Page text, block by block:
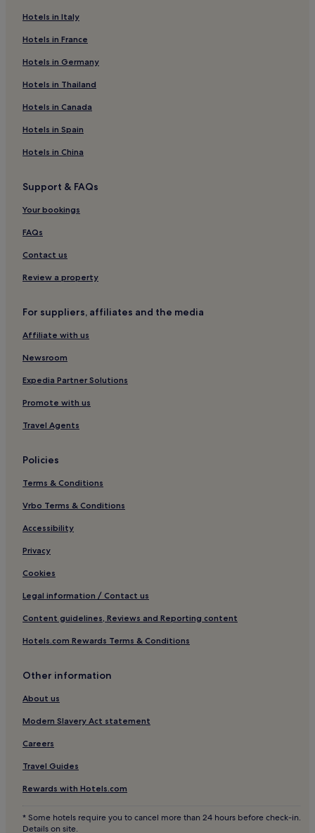
Family Hotels in Black Forest
Resorts & Hotels with Spas in Black Forest
Hotels with Parking in Waldkirch
Waldkirch Hotels
Freiburg Region Hotels
Bad Duerrheim Hotels
Hotels near Sommerrodelbahn Gutach
Hotels near Villingen
Haslach im Kinzigtal Hotels
Hotels near Haslach Station
Bubenbach Hotels
Schiltach Hotels
Furtwangen Hotels
Hornberg Hotels
Hotels near Triberg Waterfall
Hotels in Italy
Hotels in France
Hotels in Germany
Hotels in Thailand
Hotels in Canada
Hotels in Spain
Hotels in China
Support & FAQs
Your bookings
FAQs
Contact us
Review a property
For suppliers, affiliates and the media
Affiliate with us
Newsroom
Expedia Partner Solutions
Promote with us
Travel Agents
Policies
Terms & Conditions
Vrbo Terms & Conditions
Accessibility
Privacy
Cookies
Legal information / Contact us
Content guidelines, Reviews and Reporting content
Hotels.com Rewards Terms & Conditions
Other information
About us
Modern Slavery Act statement
Careers
Travel Guides
Rewards with Hotels.com
* Some hotels require you to cancel more than 24 hours before check-in.
Details on site.